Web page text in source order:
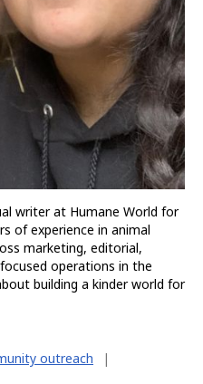
writer at Humane World for
of experience in animal
marketing, editorial,
operations in the
building a kinder world for
outreach
|